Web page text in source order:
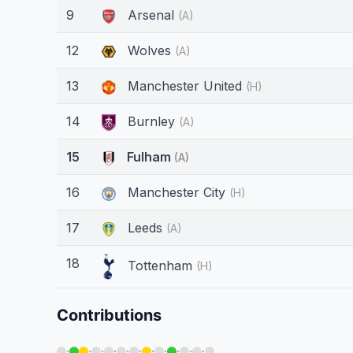
9 Arsenal (A)
12 Wolves (A)
13 Manchester United (H)
14 Burnley (A)
15 Fulham (A)
16 Manchester City (H)
17 Leeds (A)
18 Tottenham (H)
Contributions